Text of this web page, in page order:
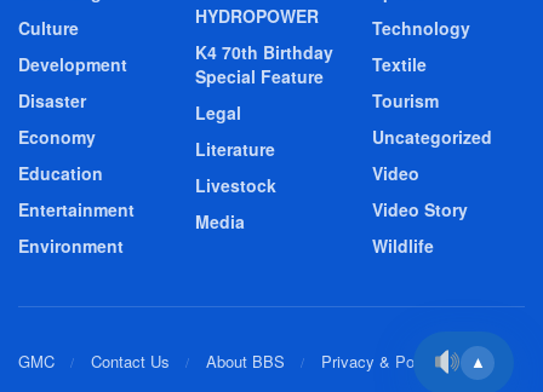
Culture
Development
Disaster
Economy
Education
Entertainment
Environment
HYDROPOWER
K4 70th Birthday
Special Feature
Legal
Literature
Livestock
Media
Technology
Textile
Tourism
Uncategorized
Video
Video Story
Wildlife
GMC Contact Us About BBS Privacy & Policy ▲